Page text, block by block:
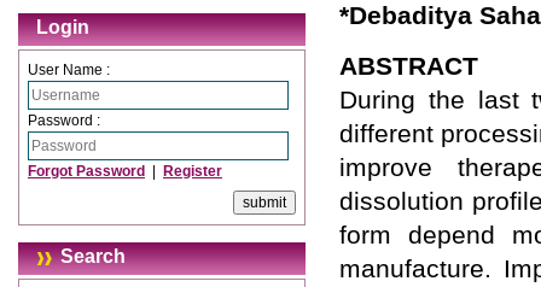
Login
User Name :
Password :
Forgot Password Register
Search
*Debaditya
ABSTRACT
During the last
different
improve
dissolution
form depend
manufacture.